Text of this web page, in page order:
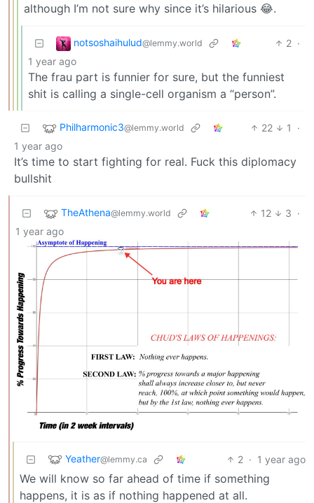
although I’m not sure why since it’s hilarious 😂.
notsoshaihulud@lemmy.world 2 ·
1 year ago
The frau part is funnier for sure, but the funniest
shit is calling a single-cell organism a “person”.
Philharmonic3@lemmy.world 22 1
·
1 year ago
It’s time to start fighting for real. Fuck this diplomacy
bullshit
TheAthena@lemmy.world 12 3 ·
1 year ago
Yeather@lemmy.ca 2 · 1 year ago
We will know so far ahead of time if something
happens, it is as if nothing happened at all.